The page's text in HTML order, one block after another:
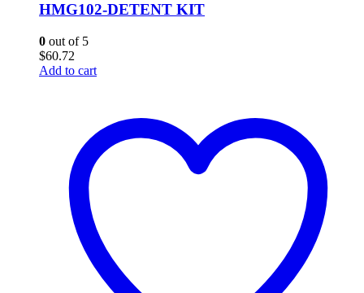
HMG102-DETENT KIT
0 out of 5
$60.72
Add to cart